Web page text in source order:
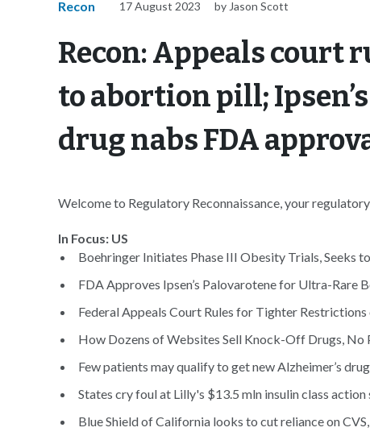
Recon 17 August 2023 by Jason Scott
Recon: Appeals court
to abortion pill;
drug nabs FDA
Welcome to Regulatory Reconnaissance, your
In Focus: US
Boehringer Initiates Phase III Obesity Trials, Seeks
FDA Approves Ipsen’s Palovarotene for Ultra-Rare
Federal Appeals Court Rules for Tighter
How Dozens of Websites Sell Knock-Off Drugs, No
Few patients may qualify to get new Alzheimer’s
States cry foul at Lilly's $13.5 mln insulin class
Blue Shield of California looks to cut reliance on